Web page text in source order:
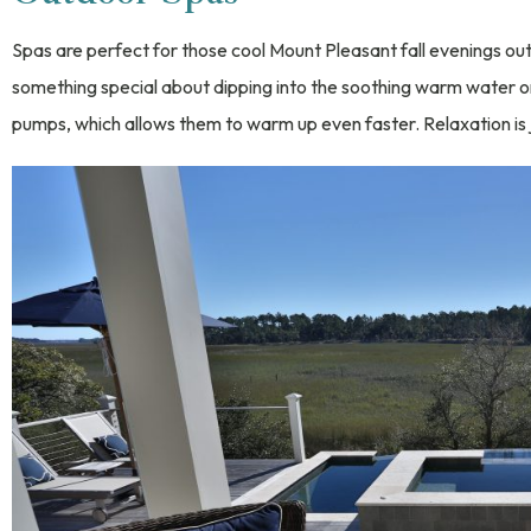
Spas are perfect for those cool Mount Pleasant fall evenings
something special about dipping into the soothing warm water
pumps, which allows them to warm up even faster. Relaxation